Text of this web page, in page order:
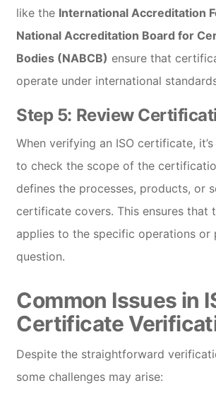
like the International Accreditation
National Accreditation Board for
Bodies (NABCB) ensure that
operate under international
Step 5: Review
When verifying an ISO certificate,
to check the scope of the
defines the processes, products, or
certificate covers. This ensures that
applies to the specific operations or
question.
Common Issues in
Certificate
Despite the straightforward
some challenges may arise: